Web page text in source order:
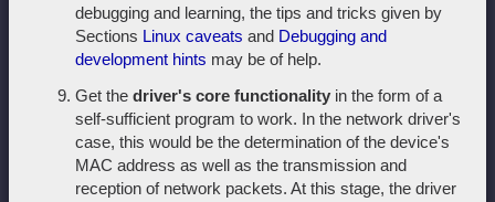
debugging and learning, the tips and tricks given by
Sections Linux caveats and Debugging and
development hints may be of help.
Get the driver's core functionality in the form of a
self-sufficient program to work. In the network driver's
case, this would be the determination of the device's
MAC address as well as the transmission and
reception of network packets. At this stage, the driver